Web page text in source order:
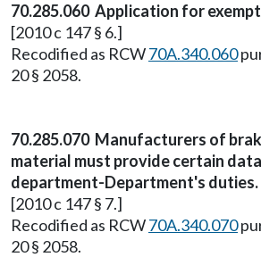
70.285.060 Application for
[2010 c 147 § 6.]
Recodified as RCW70A.340.060
20 § 2058.
70.285.070 Manufacturers of
material must provide certain
department-Department's duties.
[2010 c 147 § 7.]
Recodified as RCW70A.340.070
20 § 2058.